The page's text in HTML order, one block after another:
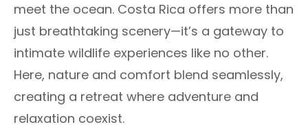
meet the ocean. Costa Rica offers more than
just breathtaking scenery—it’s a gateway to
intimate wildlife experiences like no other.
Here, nature and comfort blend seamlessly,
creating a retreat where adventure and
relaxation coexist.